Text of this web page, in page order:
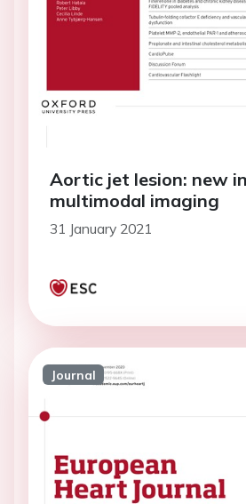
Aortic jet lesion: new
multimodal imaging
31 January 2021
Journal